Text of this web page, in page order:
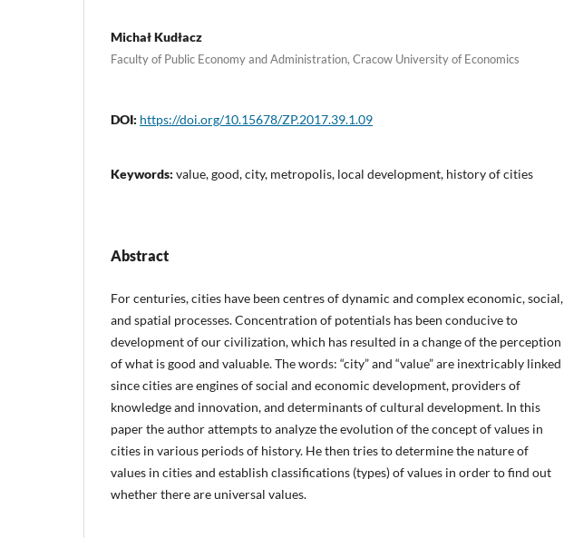
Michał Kudłacz
Faculty of Public Economy and Administration, Cracow University of Economics
DOI: https://doi.org/10.15678/ZP.2017.39.1.09
Keywords: value, good, city, metropolis, local development, history of cities
Abstract
For centuries, cities have been centres of dynamic and complex economic, social,
and spatial processes. Concentration of potentials has been conducive to
development of our civilization, which has resulted in a change of the perception
of what is good and valuable. The words: “city” and “value” are inextricably linked
since cities are engines of social and economic development, providers of
knowledge and innovation, and determinants of cultural development. In this
paper the author attempts to analyze the evolution of the concept of values in
cities in various periods of history. He then tries to determine the nature of
values in cities and establish classifications (types) of values in order to find out
whether there are universal values.